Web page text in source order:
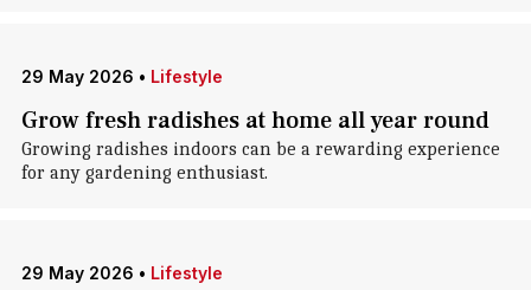
29 May 2026 • Lifestyle
Grow fresh radishes at home all year round
Growing radishes indoors can be a rewarding experience
for any gardening enthusiast.
29 May 2026 • Lifestyle